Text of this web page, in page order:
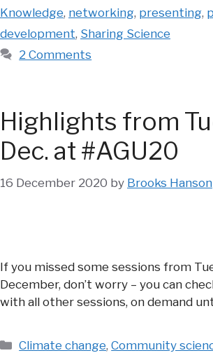
Knowledge, networking, presenting,
development, Sharing Science
2 Comments
Highlights from
Dec. at #AGU20
16 December 2020 by Brooks Hanson
If you missed some sessions from
December, don’t worry – you can
with all other sessions, on demand
Categories
Climate change,Community